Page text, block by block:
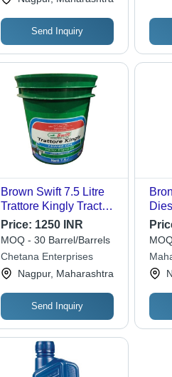
Send Inquiry
Brown Swift 7.5 Litre
Trattore Kingly Tractor
Engine Oil
Price: 1250 INR
MOQ - 30 Barrel/Barrels
Chetana Enterprises
Nagpur, Maharashtra
Send Inquiry